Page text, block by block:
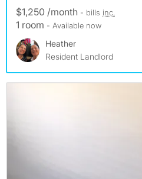
$1,250 /month - bills inc.
1 room - Available now
Heather
Resident Landlord